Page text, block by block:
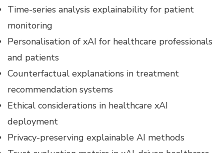
Time-series analysis explainability for patient
monitoring
Personalisation of xAI for healthcare professionals
and patients
Counterfactual explanations in treatment
recommendation systems
Ethical considerations in healthcare xAI
deployment
Privacy-preserving explainable AI methods